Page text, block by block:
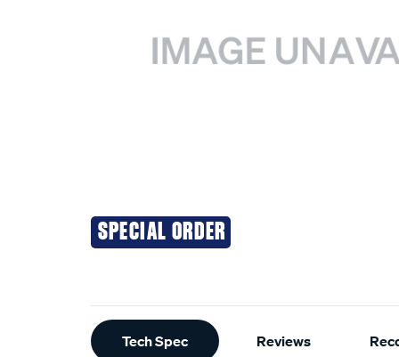
SPECIAL ORDER
Additional
Tech Spec Reviews